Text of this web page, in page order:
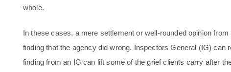
whole.
In these cases, a mere settlement or well-rounded opinion
finding that the agency did wrong. Inspectors General (IG) can
finding from an IG can lift some of the grief clients carry after